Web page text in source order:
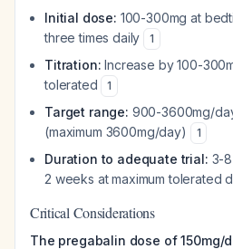
Initial dose: 100-300mg at
three times daily
1
Titration: Increase by 100-
tolerated
1
Target range: 900-3600mg/
(maximum 3600mg/day)
1
Duration to adequate trial: 3-
2 weeks at maximum tolerated
Critical Considerations
The pregabalin dose of 150mg/